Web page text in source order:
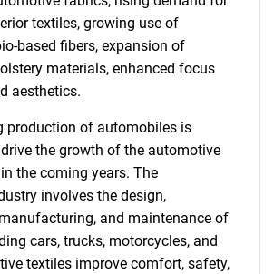
textiles, growing use of
based fibers, expansion of
materials, enhanced focus
aesthetics.
production of automobiles is
the growth of the automotive
the coming years. The
involves the design,
and maintenance of
cars, trucks, motorcycles, and
textiles improve comfort, safety,